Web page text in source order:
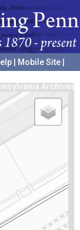
Mobile Site
Archives